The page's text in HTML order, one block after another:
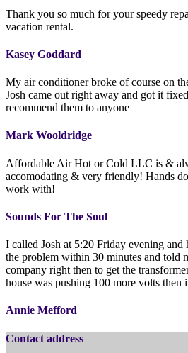
Thank you so much for your speedy
vacation rental.
Kasey Goddard
My air conditioner broke of course on
Josh came out right away and got it
recommend them to anyone
Mark Wooldridge
Affordable Air Hot or Cold LLC is &
accomodating & very friendly! Hands
work with!
Sounds For The Soul
I called Josh at 5:20 Friday evening and
the problem within 30 minutes and told
company right then to get the
house was pushing 100 more volts then
Annie Mefford
Contact address